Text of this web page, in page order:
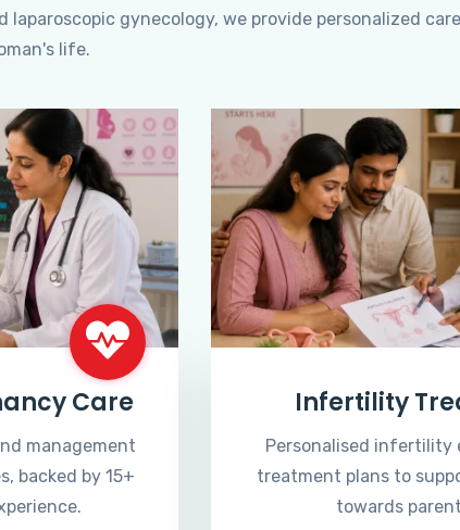
gynecology, we provide personalized
life.
Care
management
backed by 15+
Infertility
Personalised infertility
treatment plans to
towards